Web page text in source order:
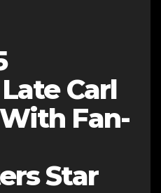
Carl
Fan-
Star